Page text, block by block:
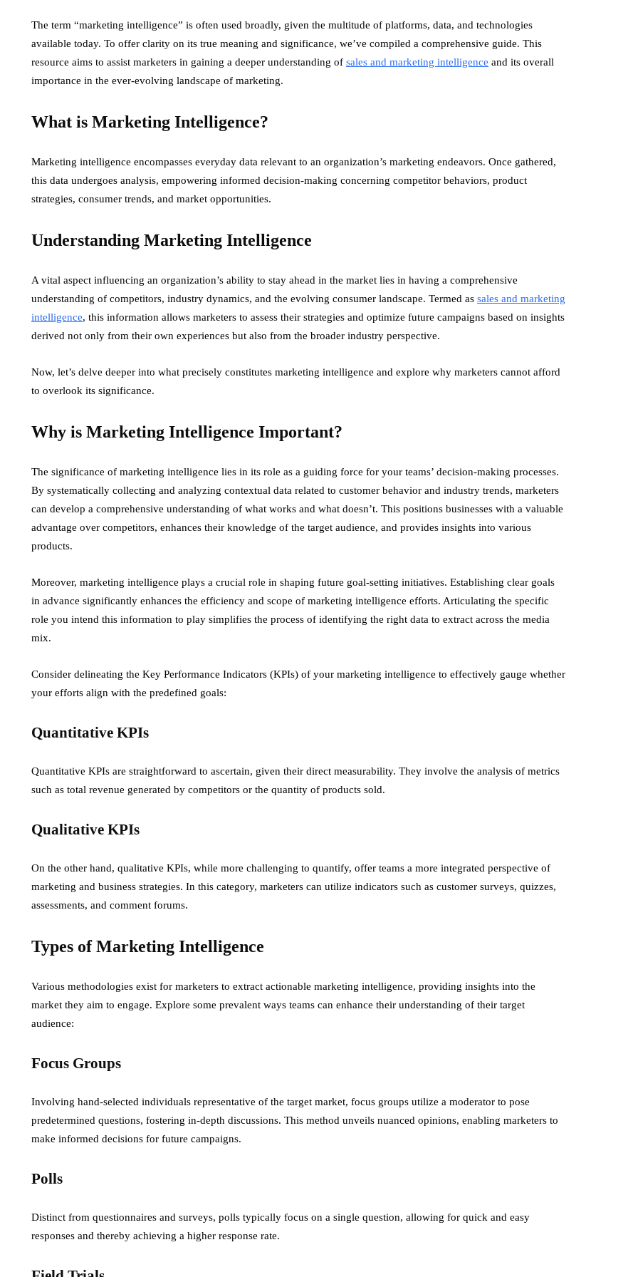
The term “marketing intelligence” is often used broadly, given the multitude of platforms, data, and technologies
available today. To offer clarity on its true meaning and significance, we’ve compiled a comprehensive guide. This
resource aims to assist marketers in gaining a deeper understanding of sales and marketing intelligence and its overall
importance in the ever-evolving landscape of marketing.
What is Marketing Intelligence?
Marketing intelligence encompasses everyday data relevant to an organization’s marketing endeavors. Once gathered,
this data undergoes analysis, empowering informed decision-making concerning competitor behaviors, product
strategies, consumer trends, and market opportunities.
Understanding Marketing Intelligence
A vital aspect influencing an organization’s ability to stay ahead in the market lies in having a comprehensive
understanding of competitors, industry dynamics, and the evolving consumer landscape. Termed as sales and marketing
intelligence, this information allows marketers to assess their strategies and optimize future campaigns based on insights
derived not only from their own experiences but also from the broader industry perspective.
Now, let’s delve deeper into what precisely constitutes marketing intelligence and explore why marketers cannot afford
to overlook its significance.
Why is Marketing Intelligence Important?
The significance of marketing intelligence lies in its role as a guiding force for your teams’ decision-making processes.
By systematically collecting and analyzing contextual data related to customer behavior and industry trends, marketers
can develop a comprehensive understanding of what works and what doesn’t. This positions businesses with a valuable
advantage over competitors, enhances their knowledge of the target audience, and provides insights into various
products.
Moreover, marketing intelligence plays a crucial role in shaping future goal-setting initiatives. Establishing clear goals
in advance significantly enhances the efficiency and scope of marketing intelligence efforts. Articulating the specific
role you intend this information to play simplifies the process of identifying the right data to extract across the media
mix.
Consider delineating the Key Performance Indicators (KPIs) of your marketing intelligence to effectively gauge whether
your efforts align with the predefined goals:
Quantitative KPIs
Quantitative KPIs are straightforward to ascertain, given their direct measurability. They involve the analysis of metrics
such as total revenue generated by competitors or the quantity of products sold.
Qualitative KPIs
On the other hand, qualitative KPIs, while more challenging to quantify, offer teams a more integrated perspective of
marketing and business strategies. In this category, marketers can utilize indicators such as customer surveys, quizzes,
assessments, and comment forums.
Types of Marketing Intelligence
Various methodologies exist for marketers to extract actionable marketing intelligence, providing insights into the
market they aim to engage. Explore some prevalent ways teams can enhance their understanding of their target
audience:
Focus Groups
Involving hand-selected individuals representative of the target market, focus groups utilize a moderator to pose
predetermined questions, fostering in-depth discussions. This method unveils nuanced opinions, enabling marketers to
make informed decisions for future campaigns.
Polls
Distinct from questionnaires and surveys, polls typically focus on a single question, allowing for quick and easy
responses and thereby achieving a higher response rate.